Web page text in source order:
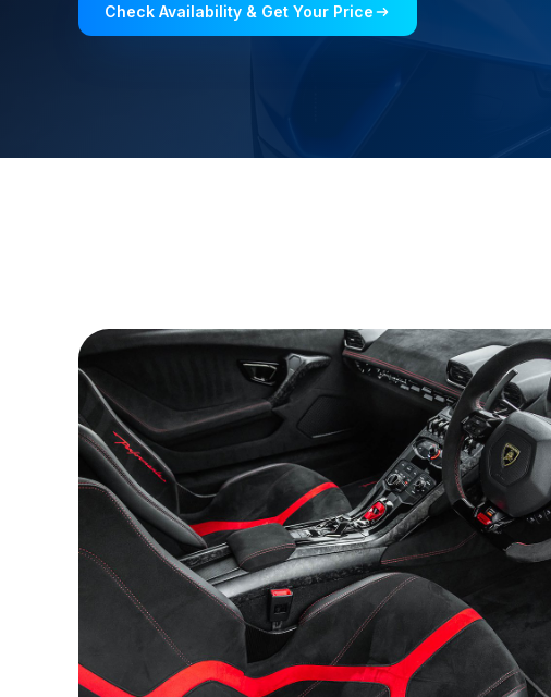
Check Availability & Get Your Price